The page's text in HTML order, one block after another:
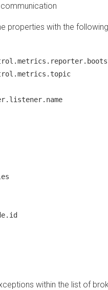
properties with the
within the list of